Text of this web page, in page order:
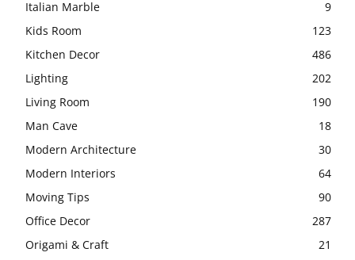
Italian Marble
9
Kids Room
123
Kitchen Decor
486
Lighting
202
Living Room
190
Man Cave
18
Modern Architecture
30
Modern Interiors
64
Moving Tips
90
Office Decor
287
Origami & Craft
21